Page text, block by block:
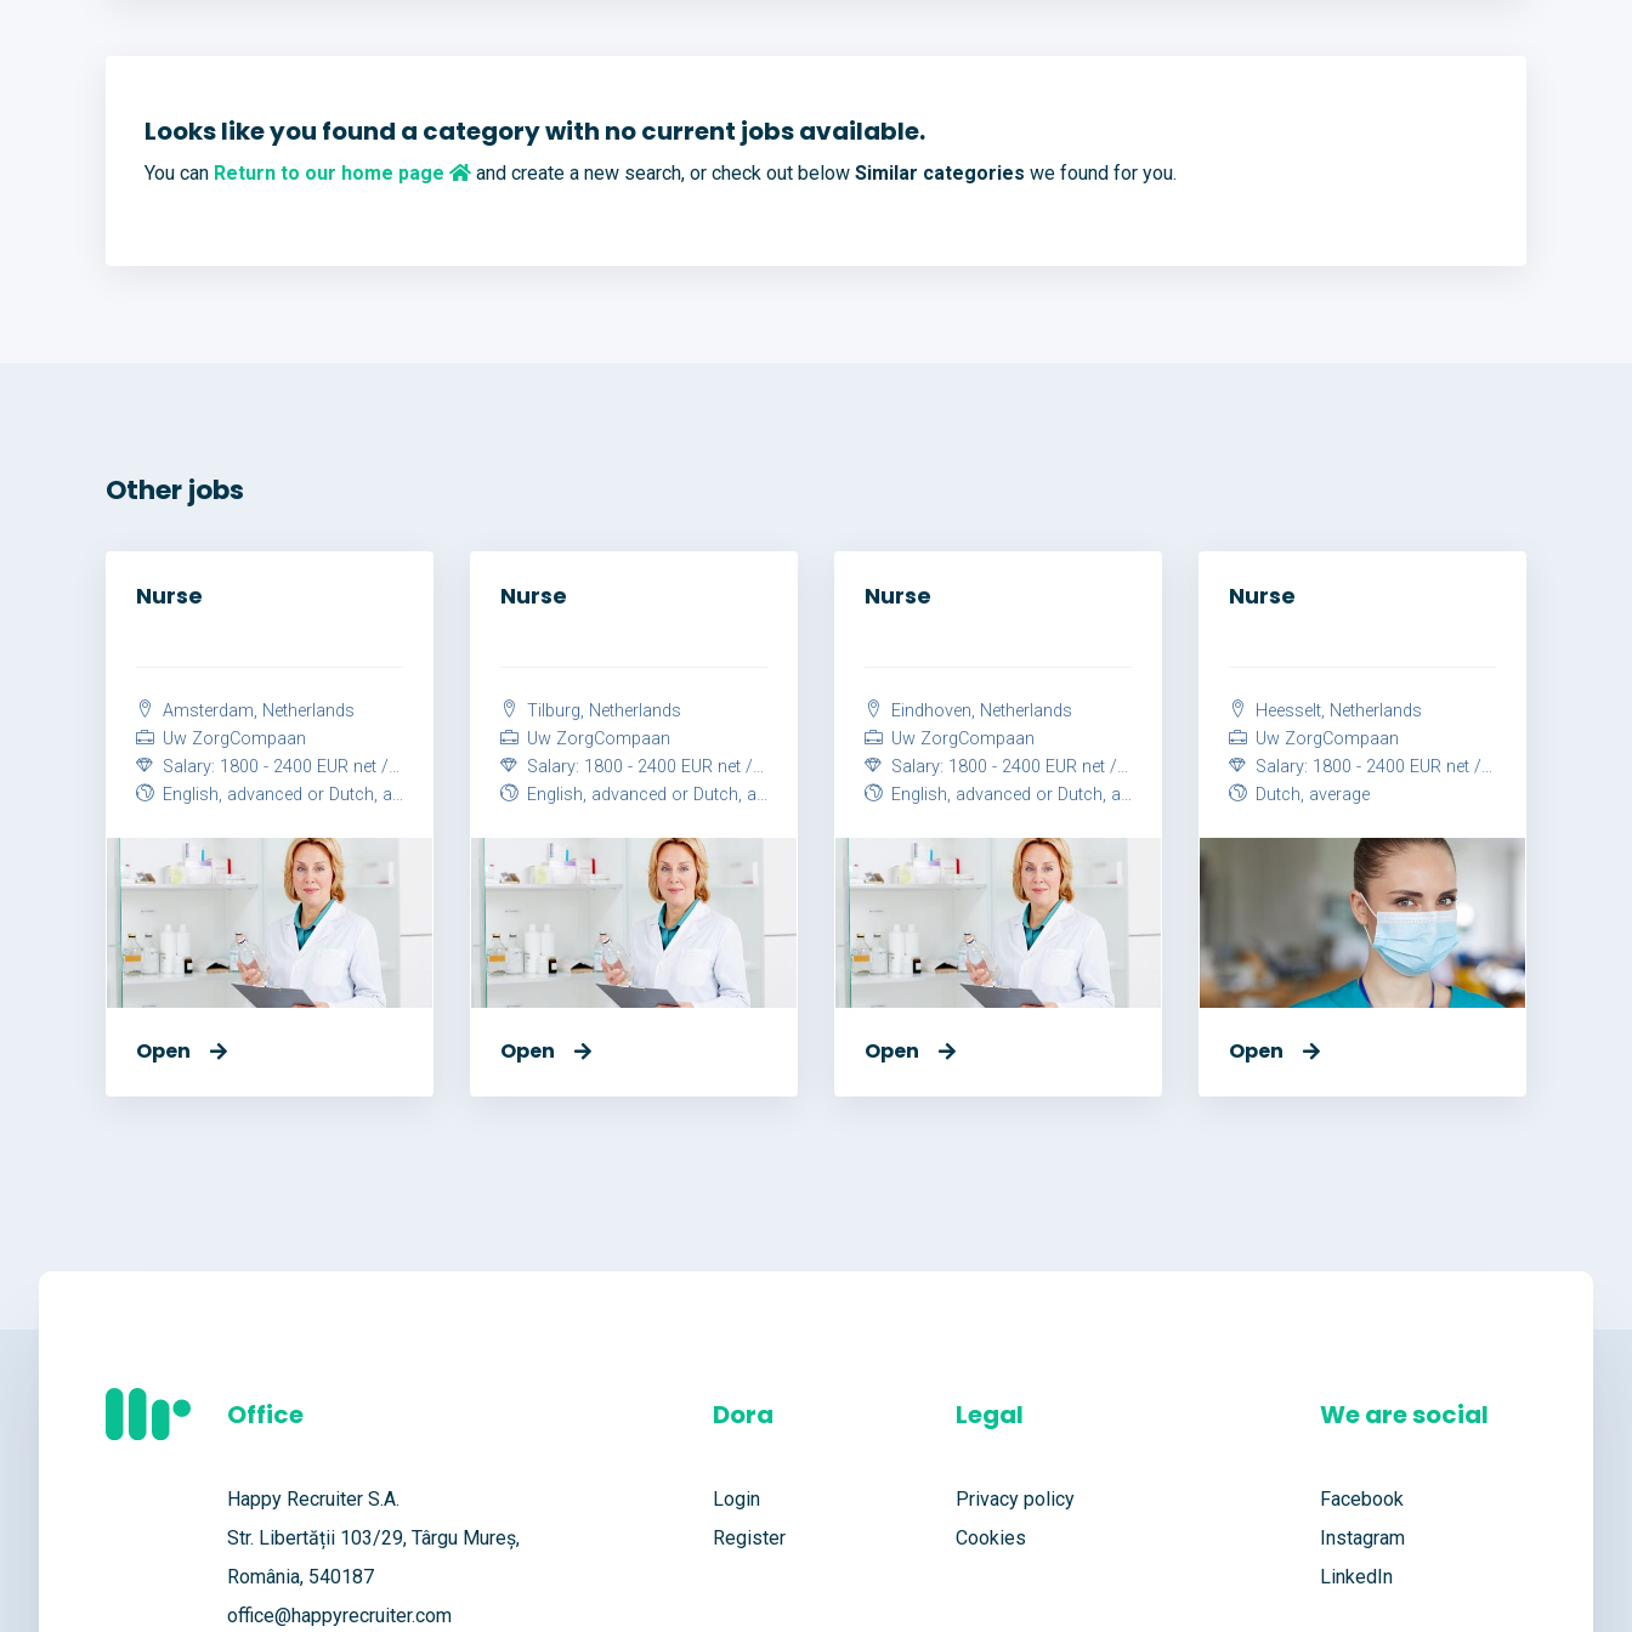
Looks like you found a category with no current jobs available.
You can Return to our home page and create a new search, or check out below Similar categories we found for you.
Other jobs
Nurse
Amsterdam, Netherlands
Uw ZorgCompaan
Salary: 1800 - 2400 EUR net / month
English, advanced or Dutch, advanced
Open
Nurse
Tilburg, Netherlands
Uw ZorgCompaan
Salary: 1800 - 2400 EUR net / month
English, advanced or Dutch, advanced
Open
Nurse
Eindhoven, Netherlands
Uw ZorgCompaan
Salary: 1800 - 2400 EUR net / month
English, advanced or Dutch, advanced
Open
Nurse
Heesselt, Netherlands
Uw ZorgCompaan
Salary: 1800 - 2400 EUR net / month
Dutch, average
Open
Office
Happy Recruiter S.A.
Str. Libertății 103/29, Târgu Mureș,
România, 540187
office@happyrecruiter.com
Dora
Login
Register
Legal
Privacy policy
Cookies
We are social
Facebook
Instagram
LinkedIn